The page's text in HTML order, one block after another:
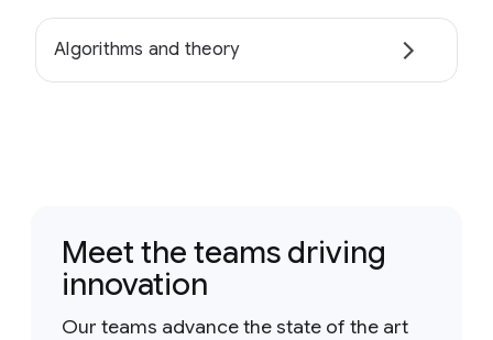
Algorithms and theory
Meet the teams driving
innovation
Our teams advance the state of the art